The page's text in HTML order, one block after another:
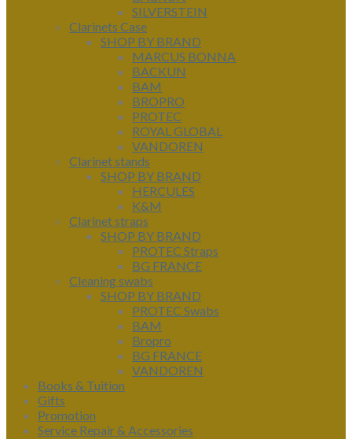
SILVERSTEIN
Clarinets Case
SHOP BY BRAND
MARCUS BONNA
BACKUN
BAM
BROPRO
PROTEC
ROYAL GLOBAL
VANDOREN
Clarinet stands
SHOP BY BRAND
HERCULES
K&M
Clarinet straps
SHOP BY BRAND
PROTEC Straps
BG FRANCE
Cleaning swabs
SHOP BY BRAND
PROTEC Swabs
BAM
Bropro
BG FRANCE
VANDOREN
Books & Tuition
Gifts
Promotion
Service Repair & Accessories